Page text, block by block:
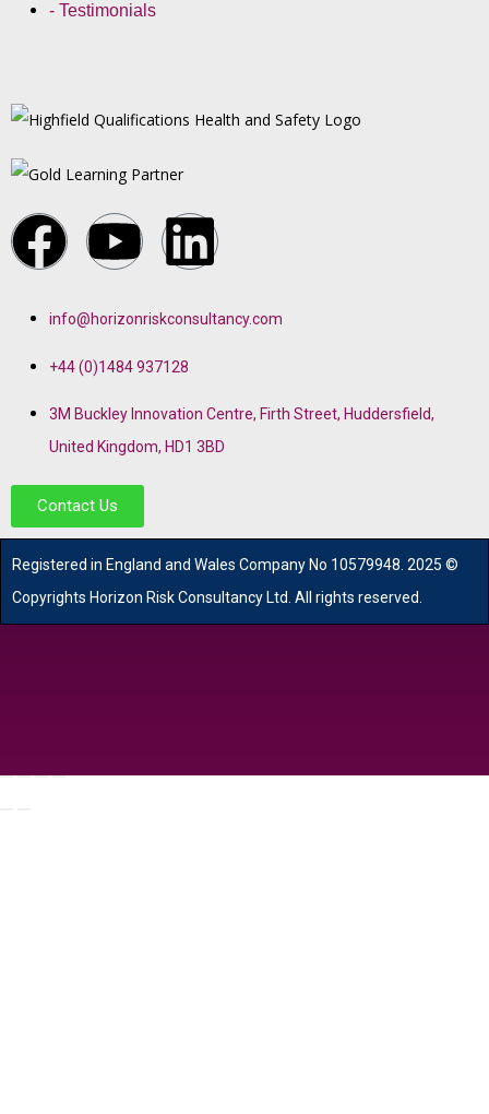
- Testimonials
info@horizonriskconsultancy.com
+44 (0)1484 937128
3M Buckley Innovation Centre, Firth Street, Huddersfield,
United Kingdom, HD1 3BD
Contact Us
Registered in England and Wales Company No 10579948. 2025 ©
Copyrights Horizon Risk Consultancy Ltd. All rights reserved.